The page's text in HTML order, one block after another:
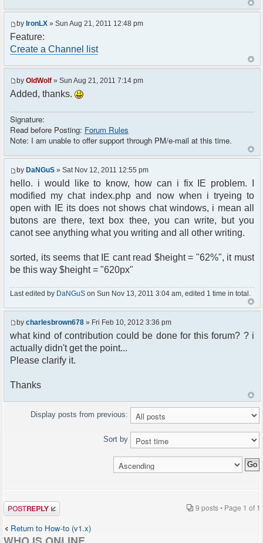
by IronLX » Sun Aug 21, 2011 12:48 pm
Feature:
Create a Channel list
by OldWolf » Sun Aug 21, 2011 7:14 pm
Added, thanks.
Signature:
Read before Posting: Forum Rules
Note: I am unable to offer support through PM/e-mail at this time.
by DaNGuS » Sat Nov 12, 2011 12:55 pm
hello. i would like to know, how can i fix IE problem. I
modified my chat index.php and now when i tryeing to
open with IE its does not shows chat windows, i mean all
butons are there, text box thee, you can write, but you
canot see anything what you writing and all other writing.
sorted, its seems that IE cant read $height = "62%", it must
be this way $height = "620px"
Last edited by DaNGuS on Sun Nov 13, 2011 3:04 am, edited 1 time in total.
by charlesbrown678 » Fri Feb 10, 2012 3:36 pm
what kind of contribution could be done for this forum? ? i
actually didn't get the point...
Please clarify it.
Thanks
Display posts from previous:
Sort by
Post a reply 9 posts • Page 1 of 1
Return to How-to (v1.x)